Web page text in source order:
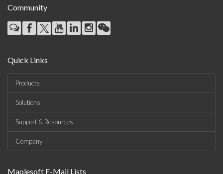
Community
Quick Links
Products
Solutions
Support & Resources
Company
Maplesoft E-Mail Lists